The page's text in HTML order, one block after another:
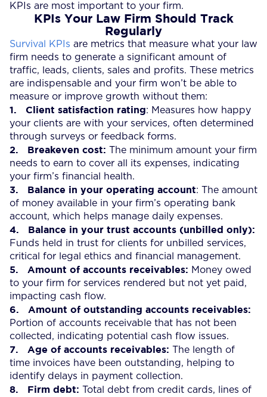
KPIs are most important to your firm.
KPIs Your Law Firm Should Track
Regularly
Survival KPIs are metrics that measure what your law
firm needs to generate a significant amount of
traffic, leads, clients, sales and profits. These metrics
are indispensable and your firm won’t be able to
measure or improve growth without them:
1. Client satisfaction rating: Measures how happy
your clients are with your services, often determined
through surveys or feedback forms.
2. Breakeven cost: The minimum amount your firm
needs to earn to cover all its expenses, indicating
your firm’s financial health.
3. Balance in your operating account: The amount
of money available in your firm’s operating bank
account, which helps manage daily expenses.
4. Balance in your trust accounts (unbilled only):
Funds held in trust for clients for unbilled services,
critical for legal ethics and financial management.
5. Amount of accounts receivables: Money owed
to your firm for services rendered but not yet paid,
impacting cash flow.
6. Amount of outstanding accounts receivables:
Portion of accounts receivable that has not been
collected, indicating potential cash flow issues.
7. Age of accounts receivables: The length of
time invoices have been outstanding, helping to
identify delays in payment collection.
8. Firm debt: Total debt from credit cards, lines of